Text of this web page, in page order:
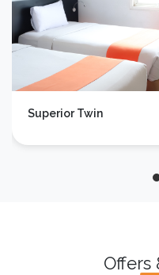
Superior Twin
Offers